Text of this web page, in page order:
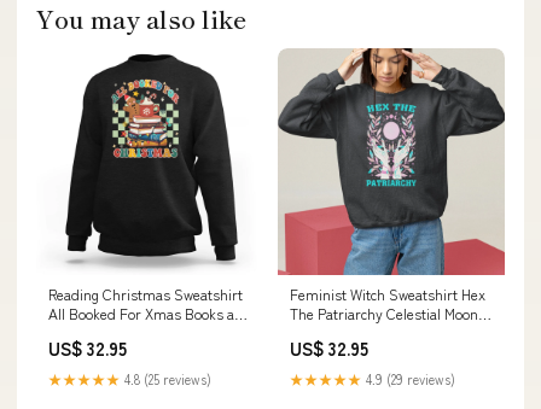
You may also like
Reading Christmas Sweatshirt
All Booked For Xmas Books and
US$ 32.95
★★★★★ 4.8 (25 reviews)
Feminist Witch Sweatshirt Hex
The Patriarchy Celestial Moon
US$ 32.95
★★★★★ 4.9 (29 reviews)